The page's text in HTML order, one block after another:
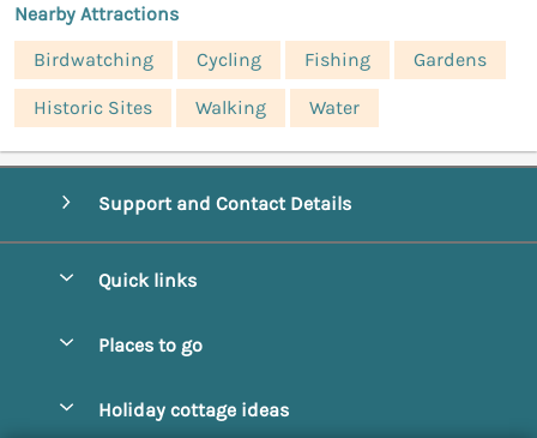
Nearby Attractions
Birdwatching
Cycling Fishing Gardens
Historic Sites Walking Water
Support and Contact Details
Quick links
Manage cookie preferences
Places to go
Holiday cottage ideas